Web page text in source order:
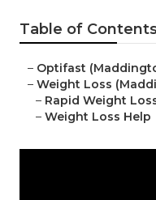
Table of
– Optifast
– Weight Loss
– Rapid Weight
– Weight Loss Help